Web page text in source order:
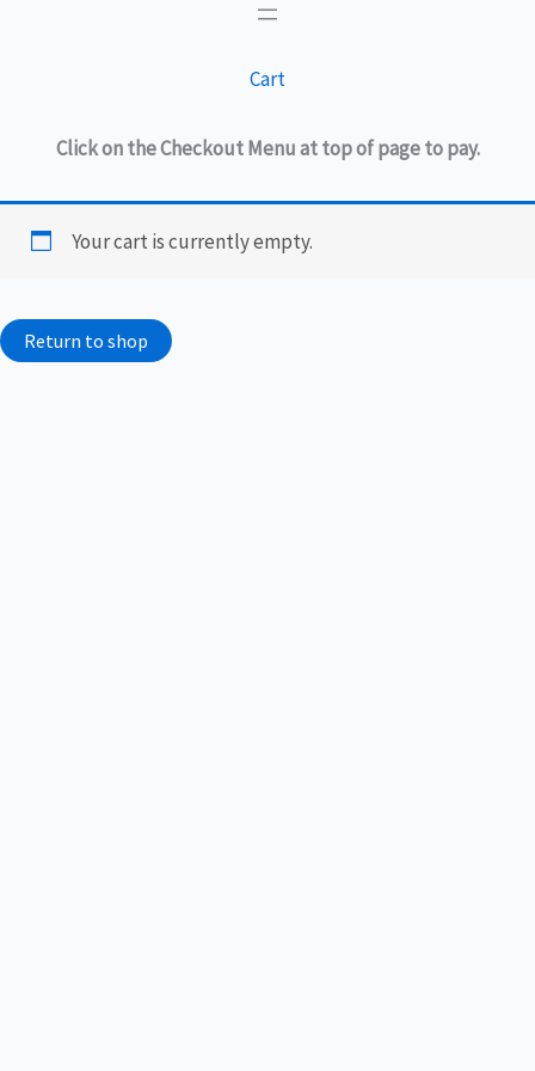
Cart
Click on the Checkout Menu at top of page to pay.
Your cart is currently empty.
Return to shop